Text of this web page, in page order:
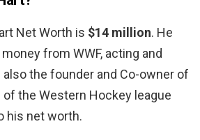
Net Worth is $14 million. He
from WWF, acting and
the founder and Co-owner of
the Western Hockey league
his net worth.